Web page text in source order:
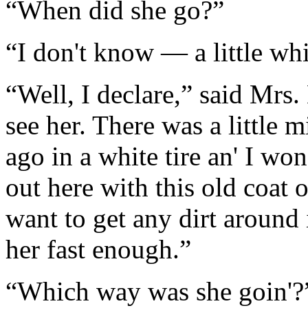
“When did she go?”
“I don't know — a little
“Well, I declare,” said
see her. There was a little
ago in a white tire an' I
out here with this old coat
want to get any dirt
her fast enough.”
“Which way was she